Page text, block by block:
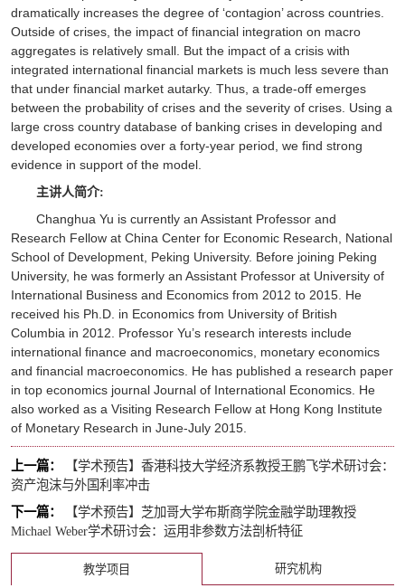
dramatically increases the degree of ‘contagion’ across countries.
Outside of crises, the impact of financial integration on macro
aggregates is relatively small. But the impact of a crisis with
integrated international financial markets is much less severe than
that under financial market autarky. Thus, a trade-off emerges
between the probability of crises and the severity of crises. Using a
large cross country database of banking crises in developing and
developed economies over a forty-year period, we find strong
evidence in support of the model.
主讲人简介:
Changhua Yu is currently an Assistant Professor and
Research Fellow at China Center for Economic Research, National
School of Development, Peking University. Before joining Peking
University, he was formerly an Assistant Professor at University of
International Business and Economics from 2012 to 2015. He
received his Ph.D. in Economics from University of British
Columbia in 2012. Professor Yu’s research interests include
international finance and macroeconomics, monetary economics
and financial macroeconomics. He has published a research paper
in top economics journal Journal of International Economics. He
also worked as a Visiting Research Fellow at Hong Kong Institute
of Monetary Research in June-July 2015.
上一篇：
【学术预告】香港科技大学经济系教授王鹏飞学术研讨会：
资产泡沫与外国利率冲击
下一篇：
【学术预告】芝加哥大学布斯商学院金融学助理教授
Michael Weber学术研讨会：运用非参数方法剖析特征
教学项目 研究机构